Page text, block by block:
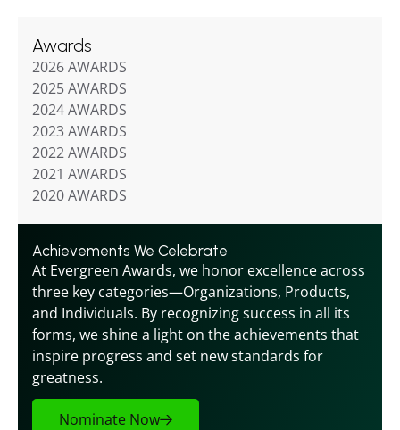
Awards
2026 AWARDS
2025 AWARDS
2024 AWARDS
2023 AWARDS
2022 AWARDS
2021 AWARDS
2020 AWARDS
Achievements We Celebrate
At Evergreen Awards, we honor excellence across
three key categories—Organizations, Products,
and Individuals. By recognizing success in all its
forms, we shine a light on the achievements that
inspire progress and set new standards for
greatness.
Nominate Now